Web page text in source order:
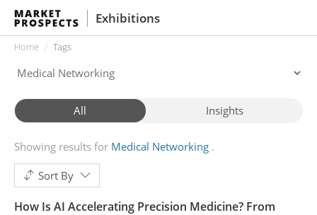
Exhibitions
Home Tags
All Insights
Showing results for Medical Networking
Sort By
How Is AI Accelerating Precision Medicine? From